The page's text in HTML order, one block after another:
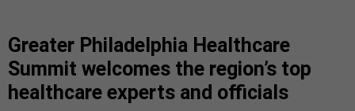
Greater Philadelphia Healthcare
Summit welcomes the region’s top
healthcare experts and officials